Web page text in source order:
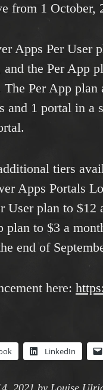
from 1 October,
Apps Per User
and the Per App
The Per App
and 1 portal in
tiers
Apps Portals
User plan to
plan to $3 a
end of
here:
LinkedIn
2021 by Louise